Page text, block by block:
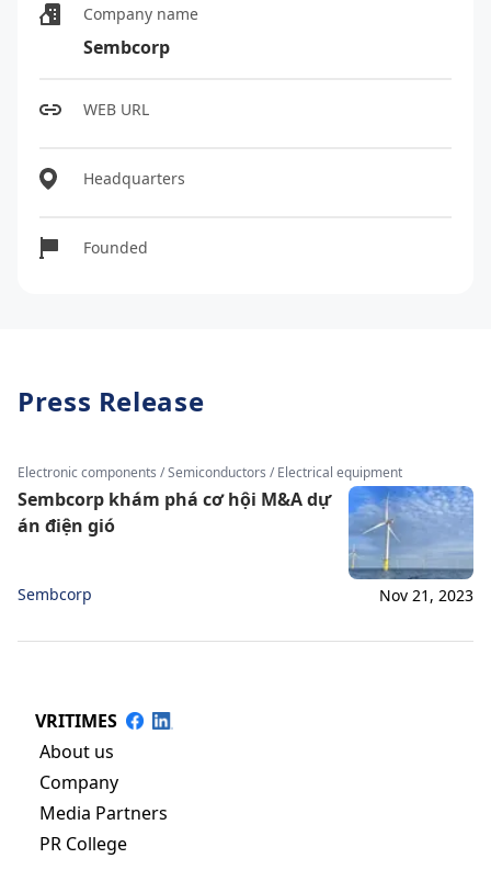
Company name
Sembcorp
WEB URL
Headquarters
Founded
Press Release
Electronic components / Semiconductors / Electrical equipment
Sembcorp khám phá cơ hội M&A dự
án điện gió
Sembcorp Nov 21, 2023
VRITIMES
About us
Company
Media Partners
PR College